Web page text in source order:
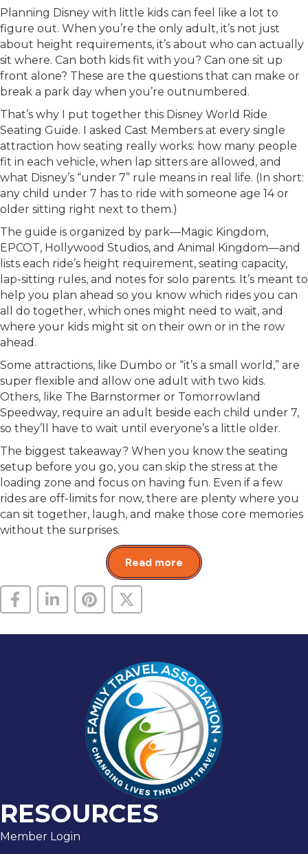
Planning Disney with little kids can feel like a lot to
figure out. When you’re the only adult, it’s not just
about height requirements, it’s about who can actually
sit where. Can both kids fit with you? Can one sit up
front alone? These are the questions that can make or
break a park day when you’re outnumbered.
That’s why I put together this Disney World Ride
Seating Guide. I asked Cast Members at every single
attraction how seating really works: how many people
fit in each vehicle, when lap sitters are allowed, and
what Disney’s “under 7” rule means in real life. (In short:
any child under 7 has to ride with someone age 14 or
older sitting right next to them.)
The guide is organized by park—Magic Kingdom,
EPCOT, Hollywood Studios, and Animal Kingdom—and
lists each ride’s height requirement, seating capacity,
lap-sitting rules, and notes for solo parents. It’s meant to
help you plan ahead so you know which rides you can
all do together, which ones might need to wait, and
where your kids might sit on their own or in the row
ahead.
Some attractions, like Dumbo or “it’s a small world,” are
super flexible and allow one adult with two kids.
Others, like The Barnstormer or Tomorrowland
Speedway, require an adult beside each child under 7,
so they’ll have to wait until everyone’s a little older.
The biggest takeaway? When you know the seating
setup before you go, you can skip the stress at the
loading zone and focus on having fun. Even if a few
rides are off-limits for now, there are plenty where you
can sit together, laugh, and make those core memories
without the surprises.
Read more
RESOURCES
Member Login